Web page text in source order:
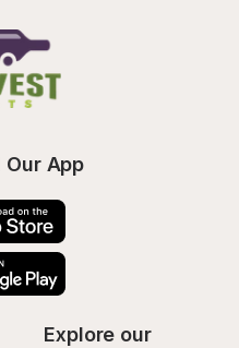
Our App
Explore our